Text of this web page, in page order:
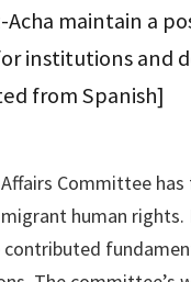
Acha maintain a
institutions and
from Spanish]
Committee has
human rights.
contributed